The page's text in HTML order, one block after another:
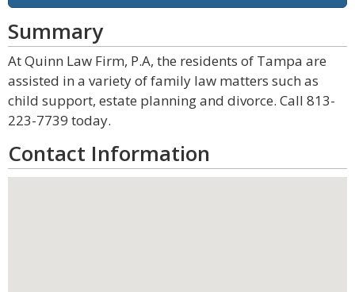
Summary
At Quinn Law Firm, P.A, the residents of Tampa are
assisted in a variety of family law matters such as
child support, estate planning and divorce. Call 813-
223-7739 today.
Contact Information